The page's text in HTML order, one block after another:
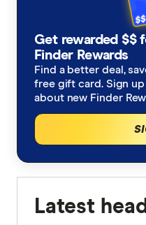
Get rewarded $$
Finder Rewards
Find a better deal,
free gift card. Sign
about new Finder
Latest